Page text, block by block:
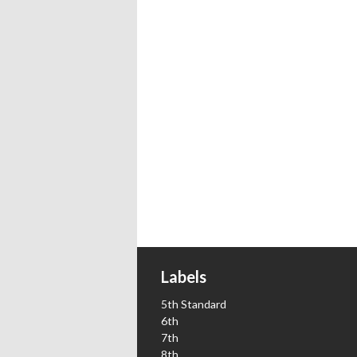
Labels
5th Standard
6th
7th
8th